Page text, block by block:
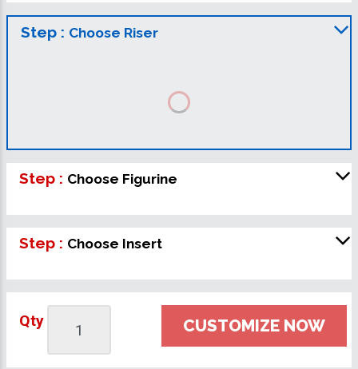
Step : Choose Riser
Step : Choose Figurine
Step : Choose Insert
Qty CUSTOMIZE NOW